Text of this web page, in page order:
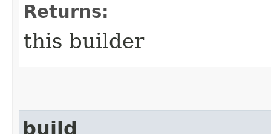
Returns:
this builder
build